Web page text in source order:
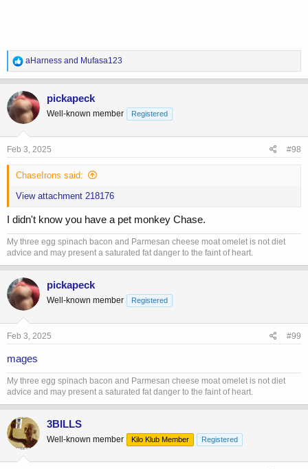
R
e
a
c
t
i
o
n
s
aHarness and Mufasa123
pickapeck
Well-known member Registered
Feb 3, 2025 #98
ChaseIrons said:
View attachment 218176
I didn't know you have a pet monkey Chase.
My three egg spinach bacon and Parmesan cheese moat omelet is not diet
advice and may present a saturated fat danger to the faint of heart.
pickapeck
Well-known member Registered
Feb 3, 2025 #99
mages
My three egg spinach bacon and Parmesan cheese moat omelet is not diet
advice and may present a saturated fat danger to the faint of heart.
3BILLS
Well-known member Kilo Klub Member Registered